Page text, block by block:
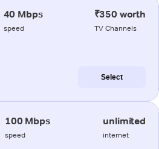
40 Mbps
speed
₹350 worth
TV Channels
Select
100 Mbps
speed
unlimited
internet